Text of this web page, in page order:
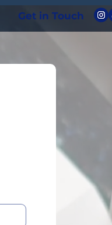
Get in Touch